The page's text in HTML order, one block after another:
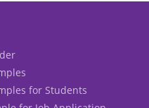
for Students